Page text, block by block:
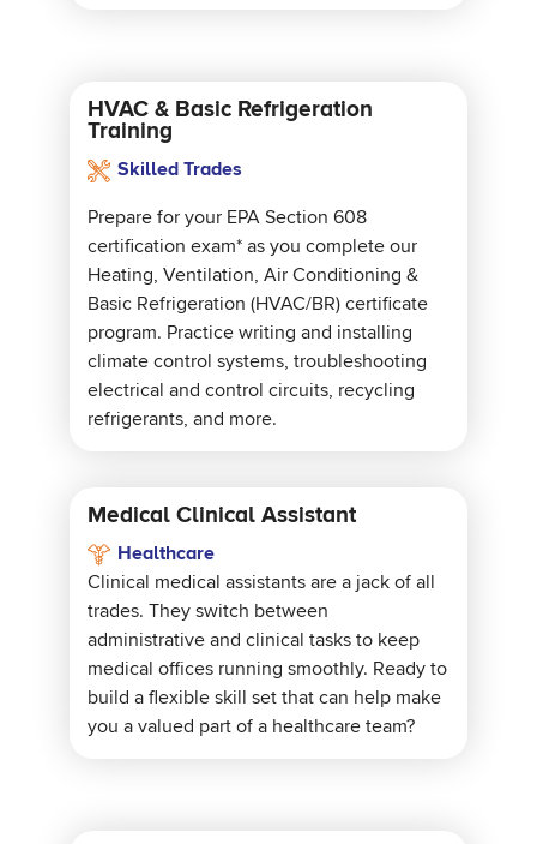
HVAC & Basic Refrigeration
Training
Skilled Trades
Prepare for your EPA Section 608
certification exam* as you complete our
Heating, Ventilation, Air Conditioning &
Basic Refrigeration (HVAC/BR) certificate
program. Practice writing and installing
climate control systems, troubleshooting
electrical and control circuits, recycling
refrigerants, and more.
Medical Clinical Assistant
Healthcare
Clinical medical assistants are a jack of all
trades. They switch between
administrative and clinical tasks to keep
medical offices running smoothly. Ready to
build a flexible skill set that can help make
you a valued part of a healthcare team?